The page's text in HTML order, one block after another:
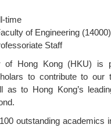
time
of Engineering (14000)
Staff
of Hong Kong (HKU) is
to contribute to our
as to Hong Kong’s
outstanding academics